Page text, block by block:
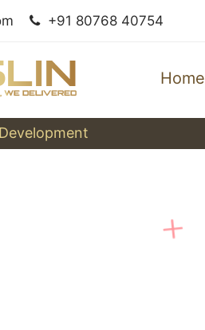
+91 80768 40754
Home